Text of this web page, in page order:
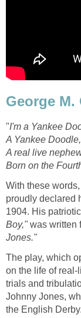
George
"I'm a Yankee
A Yankee
A real live
Born on the
With these
proudly declared
1904. His
Boy,"was written
Jones."
The play, which
on the life of
trials and
Johnny Jones,
the English Derby.